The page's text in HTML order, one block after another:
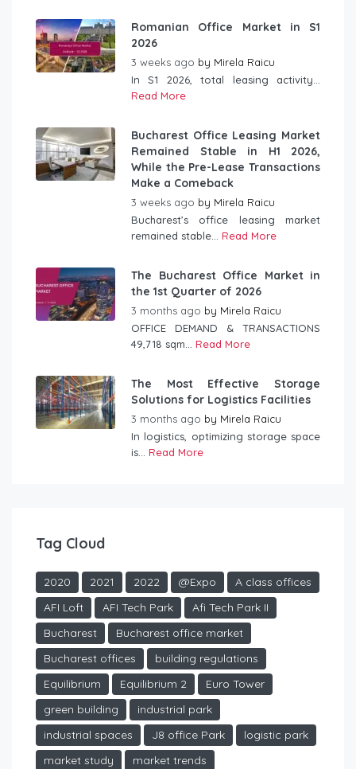
Romanian Office Market in S1
2026
3 weeks ago by Mirela Raicu
In S1 2026, total leasing activity...
Read More
Bucharest Office Leasing Market
Remained Stable in H1 2026,
While the Pre-Lease Transactions
Make a Comeback
3 weeks ago by Mirela Raicu
Bucharest’s office leasing market
remained stable... Read More
The Bucharest Office Market in
the 1st Quarter of 2026
3 months ago by Mirela Raicu
OFFICE DEMAND & TRANSACTIONS
49,718 sqm... Read More
The Most Effective Storage
Solutions for Logistics Facilities
3 months ago by Mirela Raicu
In logistics, optimizing storage space
is... Read More
Tag Cloud
2020 2021 2022 @Expo
A class offices
AFI Loft
AFI Tech Park
Afi Tech Park II
Bucharest
Bucharest office market
Bucharest offices
building regulations
Equilibrium
Equilibrium 2
Euro Tower
green building
industrial park
industrial spaces
J8 office Park
logistic park
market study
market trends